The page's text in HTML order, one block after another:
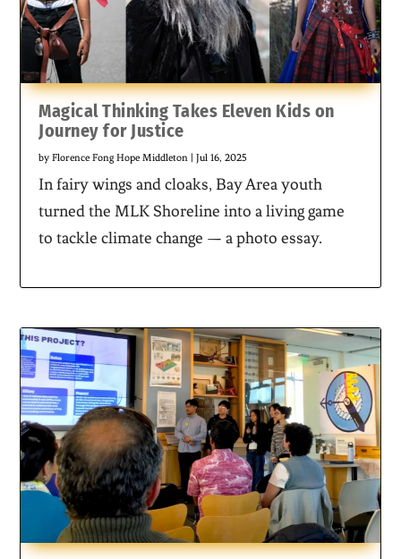
Magical Thinking Takes Eleven Kids on
Journey for Justice
byFlorence Fong Hope Middleton |Jul 16, 2025
In fairy wings and cloaks, Bay Area youth
turned the MLK Shoreline into a living game
to tackle climate change — a photo essay.